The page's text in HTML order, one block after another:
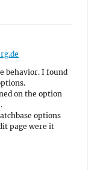
behavior. I found
on the option
options
page were it